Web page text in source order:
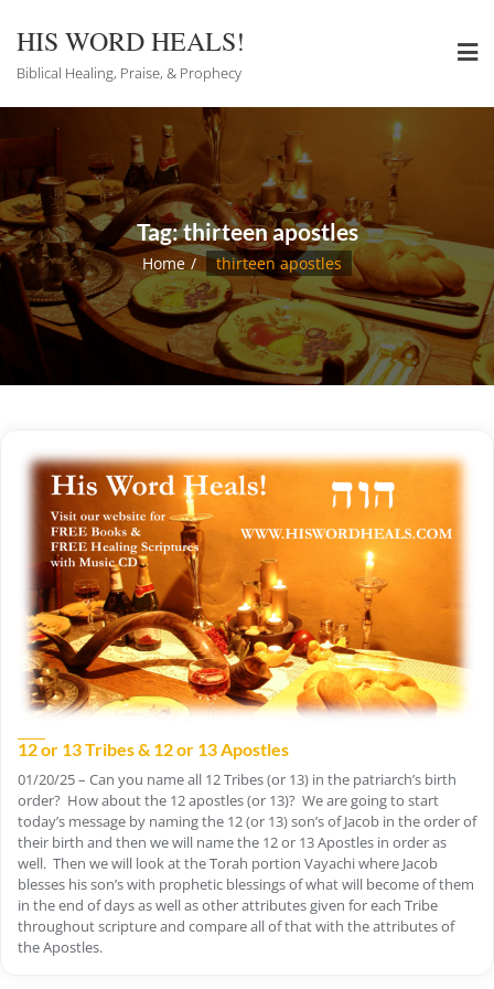
content
HIS WORD HEALS!
Biblical Healing, Praise, & Prophecy
Tag:thirteen apostles
Home thirteen apostles
12 or 13 Tribes & 12 or 13 Apostles
01/20/25 – Can you name all 12 Tribes (or 13) in the patriarch’s birth
order? How about the 12 apostles (or 13)? We are going to start
today’s message by naming the 12 (or 13) son’s of Jacob in the order of
their birth and then we will name the 12 or 13 Apostles in order as
well. Then we will look at the Torah portion Vayachi where Jacob
blesses his son’s with prophetic blessings of what will become of them
in the end of days as well as other attributes given for each Tribe
throughout scripture and compare all of that with the attributes of
the Apostles.